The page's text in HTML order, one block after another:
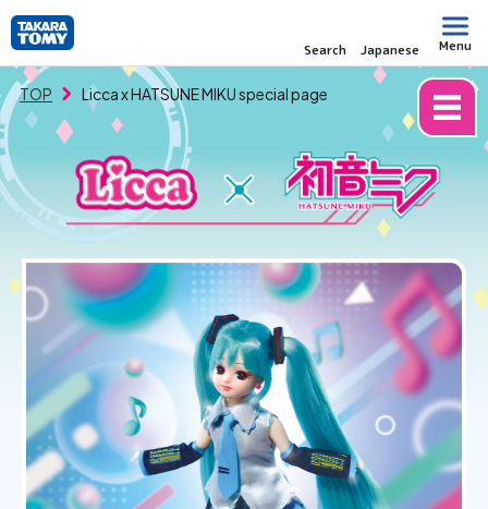
Search Japanese Menu
TOP Licca x HATSUNE MIKU special page